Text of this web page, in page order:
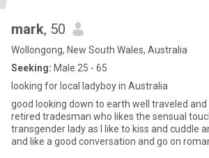
mark, 50
Wollongong, New South Wales, Australia
Seeking: Male 25 - 65
looking for local ladyboy in Australia
good looking down to earth well traveled
retired tradesman who likes the sensual
transgender lady as I like to kiss and cuddle
and like a good conversation and go on